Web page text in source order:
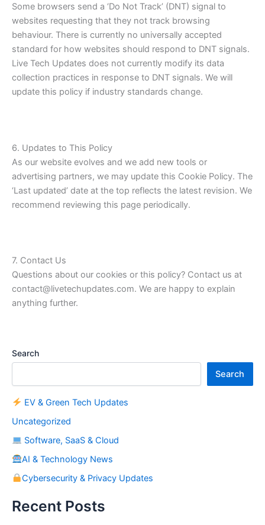
Some browsers send a ‘Do Not Track’ (DNT) signal to
websites requesting that they not track browsing
behaviour. There is currently no universally accepted
standard for how websites should respond to DNT signals.
Live Tech Updates does not currently modify its data
collection practices in response to DNT signals. We will
update this policy if industry standards change.
6. Updates to This Policy
As our website evolves and we add new tools or
advertising partners, we may update this Cookie Policy. The
‘Last updated’ date at the top reflects the latest revision. We
recommend reviewing this page periodically.
7. Contact Us
Questions about our cookies or this policy? Contact us at
contact@livetechupdates.com. We are happy to explain
anything further.
Search
Search
EV & Green Tech Updates
Uncategorized
Software, SaaS & Cloud
AI & Technology News
Cybersecurity & Privacy Updates
Recent Posts